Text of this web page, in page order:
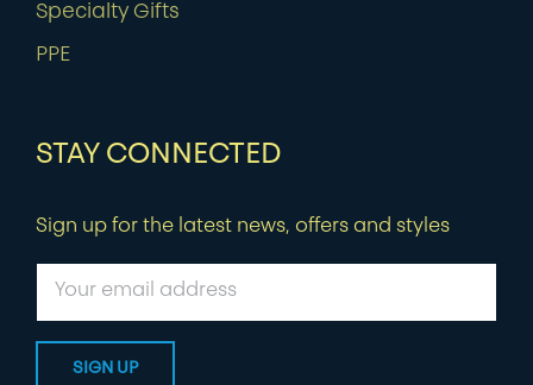
Specialty Gifts
PPE
STAY CONNECTED
Sign up for the latest news, offers and styles